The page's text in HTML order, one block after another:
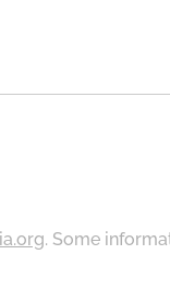
. Some